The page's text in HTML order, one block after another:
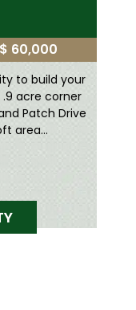
$ 60,000
to build your
acre corner
Patch Drive
area...